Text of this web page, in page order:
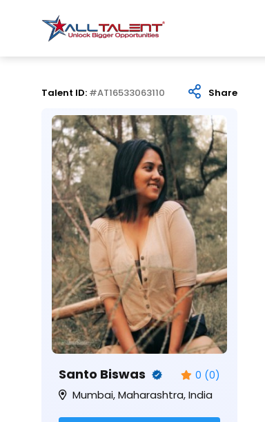
Talent ID: #AT16533063110 Share
Santo Biswas 0 (0)
Mumbai, Maharashtra, India